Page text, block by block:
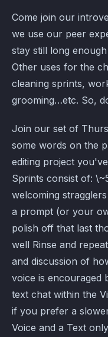
Come join our
we use our peer
stay still long
Other uses for the
cleaning sprints,
grooming…etc. So,
Join our set of
some words on the
editing project
Sprints consist of:
welcoming
a prompt (or your
polish off that last
well Rinse and
and discussion of
voice is encouraged
text chat within the
if you prefer a
Voice and a Text